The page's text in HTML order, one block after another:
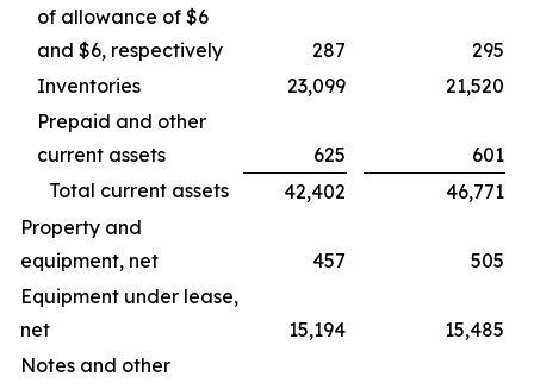
of allowance of $6
and $6, respectively
287
295
Inventories
23,099
21,520
Prepaid and other
current assets
625
601
Total current assets
42,402
46,771
Property and
equipment, net
457
505
Equipment under lease,
net
15,194
15,485
Notes and other